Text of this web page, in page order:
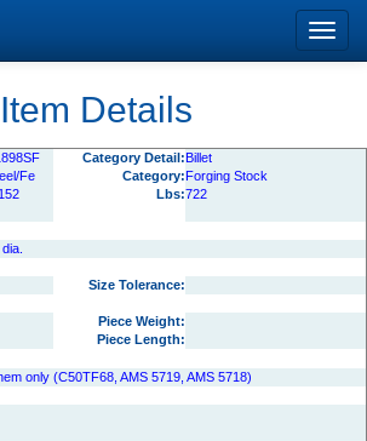
Item Details
Category Detail:Billet
Fe Category:Forging Stock
Lbs:722
Size Tolerance:
Piece Weight:
Piece Length:
only (C50TF68, AMS 5719, AMS 5718)